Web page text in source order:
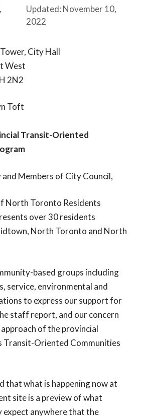
November 10,
2022
City Hall
West
2N2
Toft
Transit-Oriented
Members of City Council,
North Toronto Residents
over 30 residents
North Toronto and North
based groups including
service, environmental and
to express our support for
staff report, and our concern
of the provincial
Transit-Oriented Communities
that what is happening now at
site is a preview of what
expect anywhere that the